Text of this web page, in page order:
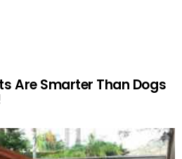
Are Smarter Than Dogs